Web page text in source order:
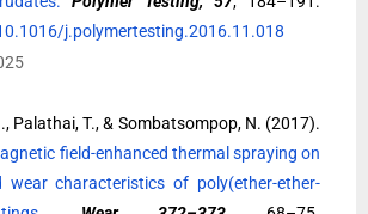
j.polymertesting.2016.11.018
Palathai, T., & Sombatsompop, N. (2017).
field-enhanced thermal spraying on
characteristics of poly(ether-ether-